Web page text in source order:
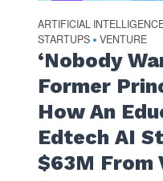
ARTIFICIAL
STARTUPS • VENTURE
‘Nobody
Former
How An
Edtech AI
$63M From